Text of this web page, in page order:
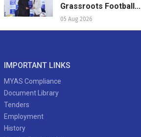
Grassroots Football...
05 Aug 2026
IMPORTANT LINKS
MYAS Compliance
Document Library
Tenders
Employment
History